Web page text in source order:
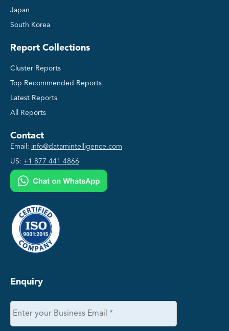
Japan
South Korea
Report Collections
Cluster Reports
Top Recommended Reports
Latest Reports
All Reports
Contact
Email: info@datamintelligence.com
US: +1 877 441 4866
Enquiry